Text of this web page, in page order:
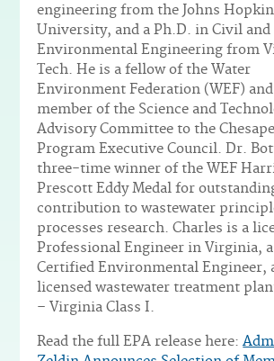
engineering from the Johns
University, and a Ph.D. in Civil and
Environmental Engineering from
Tech. He is a fellow of the Water
Environment Federation (WEF)
member of the Science and
Advisory Committee to the
Program Executive Council. Dr.
three-time winner of the WEF
Prescott Eddy Medal for
contribution to wastewater
processes research. Charles is a
Professional Engineer in Virginia,
Certified Environmental Engineer,
licensed wastewater treatment
– Virginia Class I.
Read the full EPA release here: